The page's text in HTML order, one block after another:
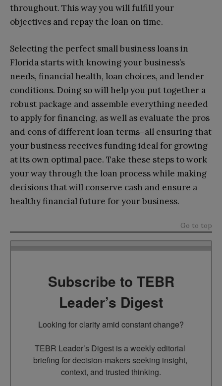
throughout. This way you will fulfill your
objectives and repay the loan on time.
Selecting the perfect small business loans in
Florida starts with knowing your business’s
needs, financial health, loan choices, and lender
conditions. Doing so will help you put together a
robust package and assemble everything needed
to apply for financing, as well as evaluate the pros
and cons of different loan terms–all ensuring that
your business receives funding ideal for growing
at its own optimal pace. Take these steps to work
your way through the loan process while making
decisions that will conserve cash and ensure a
healthy financial future for your business.
Go to top
Subscribe to TEBR
Leader’s Digest
Looking for clarity amid constant change?
TEBR Leader’s Digest is a weekly editorial
briefing for decision-makers seeking insight,
context, and trusted thinking.